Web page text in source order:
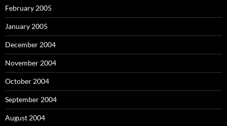
February 2005
January 2005
December 2004
November 2004
October 2004
September 2004
August 2004